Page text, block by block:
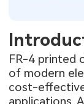
Consumer
FR-4 printed
of modern
cost-